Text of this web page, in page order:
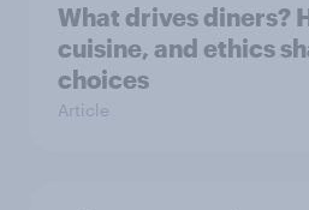
What drives diners?
cuisine, and ethics
choices
Article